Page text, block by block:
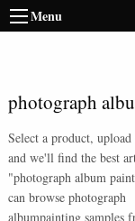
Menu
photograph
Select a product, upload
and we'll find the best
"photograph album
can browse photograph
albumpainting samples